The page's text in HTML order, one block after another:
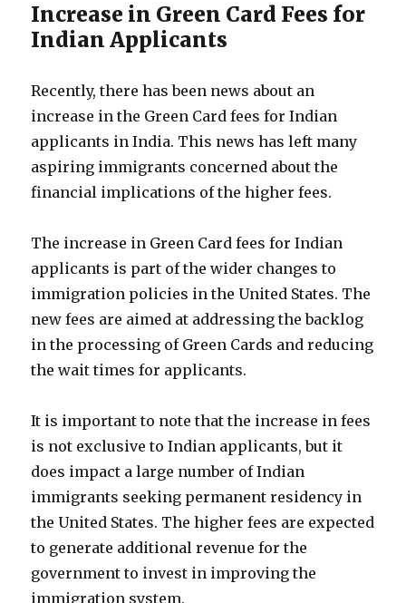
Increase in Green Card Fees for
Indian Applicants
Recently, there has been news about an
increase in the Green Card fees for Indian
applicants in India. This news has left many
aspiring immigrants concerned about the
financial implications of the higher fees.
The increase in Green Card fees for Indian
applicants is part of the wider changes to
immigration policies in the United States. The
new fees are aimed at addressing the backlog
in the processing of Green Cards and reducing
the wait times for applicants.
It is important to note that the increase in fees
is not exclusive to Indian applicants, but it
does impact a large number of Indian
immigrants seeking permanent residency in
the United States. The higher fees are expected
to generate additional revenue for the
government to invest in improving the
immigration system.